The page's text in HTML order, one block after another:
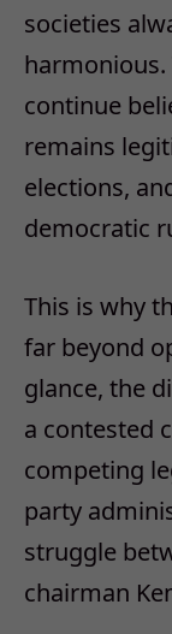
societies
harmonious.
continue
remains
elections,
democratic
This is why
far beyond
glance, the
a contested
competing
party
struggle
chairman